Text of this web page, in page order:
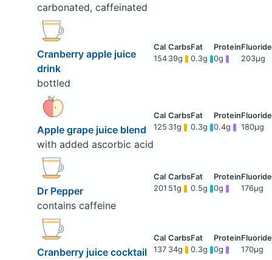
carbonated, caffeinated
Cranberry apple juice
drink
bottled
154 39g 0.3g 0g 203μg
Apple grape juice blend
with added ascorbic acid
125 31g 0.3g 0.4g 180μg
Dr Pepper
contains caffeine
201 51g 0.5g 0g 176μg
Cranberry juice cocktail
137 34g 0.3g 0g 170μg